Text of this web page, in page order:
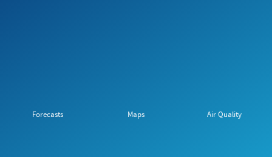
Forecasts Maps Air Quality